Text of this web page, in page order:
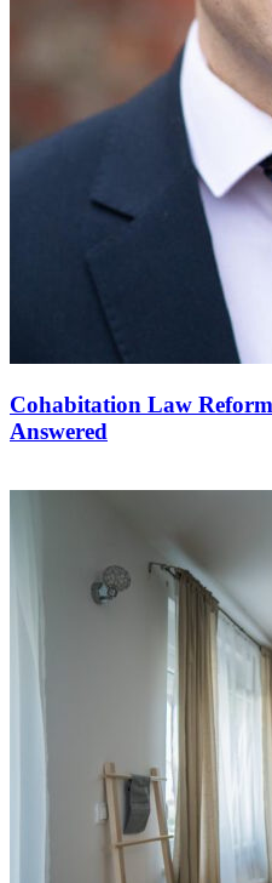
Cohabitation Law
Answered